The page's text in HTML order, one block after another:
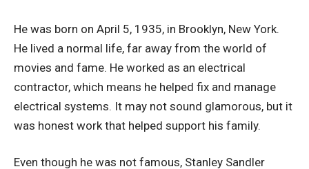
He was born on April 5, 1935, in Brooklyn, New York.
He lived a normal life, far away from the world of
movies and fame. He worked as an electrical
contractor, which means he helped fix and manage
electrical systems. It may not sound glamorous, but it
was honest work that helped support his family.
Even though he was not famous, Stanley Sandler